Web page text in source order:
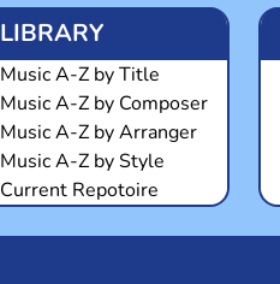
LIBRARY
Music A-Z by Title
Music A-Z by Composer
Music A-Z by Arranger
Music A-Z by Style
Current Repotoire